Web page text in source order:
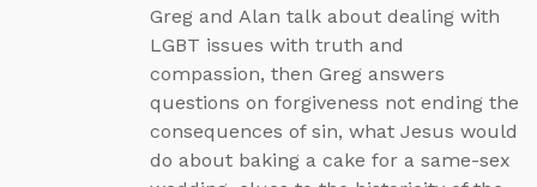
Greg and Alan talk about dealing with
LGBT issues with truth and
compassion, then Greg answers
questions on forgiveness not ending the
consequences of sin, what Jesus would
do about baking a cake for a same-sex